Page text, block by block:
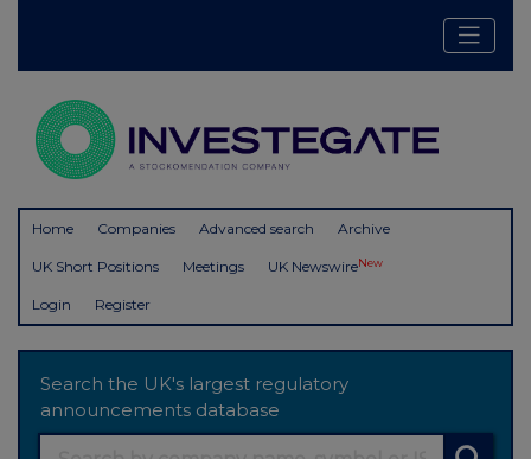
Home Companies Advanced search Archive
UK Short Positions Meetings UK NewswireNew
Login Register
Search the UK's largest regulatory
announcements database